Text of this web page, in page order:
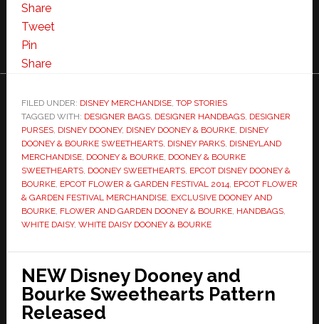
Share
Tweet
Pin
Share
FILED UNDER: DISNEY MERCHANDISE, TOP STORIES
TAGGED WITH: DESIGNER BAGS, DESIGNER HANDBAGS, DESIGNER
PURSES, DISNEY DOONEY, DISNEY DOONEY & BOURKE, DISNEY
DOONEY & BOURKE SWEETHEARTS, DISNEY PARKS, DISNEYLAND
MERCHANDISE, DOONEY & BOURKE, DOONEY & BOURKE
SWEETHEARTS, DOONEY SWEETHEARTS, EPCOT DISNEY DOONEY &
BOURKE, EPCOT FLOWER & GARDEN FESTIVAL 2014 EPCOT FLOWER
& GARDEN FESTIVAL MERCHANDISE, EXCLUSIVE DOONEY AND
BOURKE, FLOWER AND GARDEN DOONEY & BOURKE, HANDBAGS,
WHITE DAISY, WHITE DAISY DOONEY & BOURKE
NEW Disney Dooney and
Bourke Sweethearts Pattern
Released